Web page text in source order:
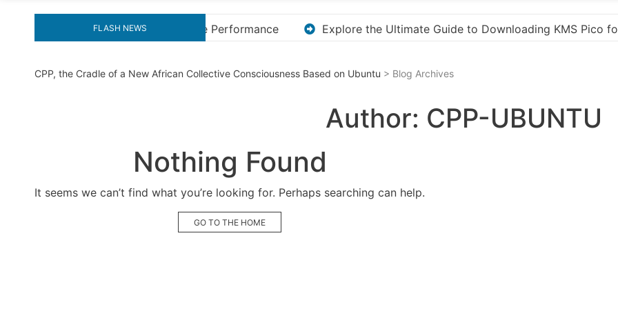
FLASH NEWS
Explore the Ultimate Guide to Downloading KMS Pico for Effortless Activation “How to
CPP, the Cradle of a New African Collective Consciousness Based on Ubuntu > Blog Archives
Author: CPP-UBUNTU
Nothing Found
It seems we can’t find what you’re looking for. Perhaps searching can help.
GO TO THE HOME